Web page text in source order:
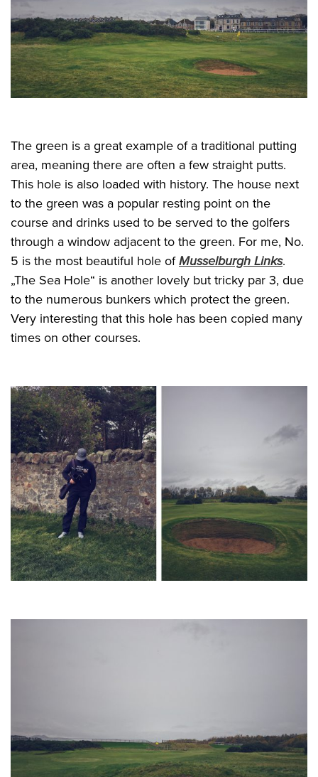
The green is a great example of a traditional putting
area, meaning there are often a few straight putts.
This hole is also loaded with history. The house next
to the green was a popular resting point on the
course and drinks used to be served to the golfers
through a window adjacent to the green. For me, No.
5 is the most beautiful hole ofMusselburgh Links.
„The Sea Hole“ is another lovely but tricky par 3, due
to the numerous bunkers which protect the green.
Very interesting that this hole has been copied many
times on other courses.